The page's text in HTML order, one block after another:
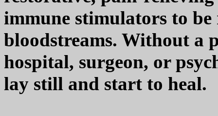
immune stimulators to
bloodstreams. Without a
hospital, surgeon, or
lay still and start to heal.